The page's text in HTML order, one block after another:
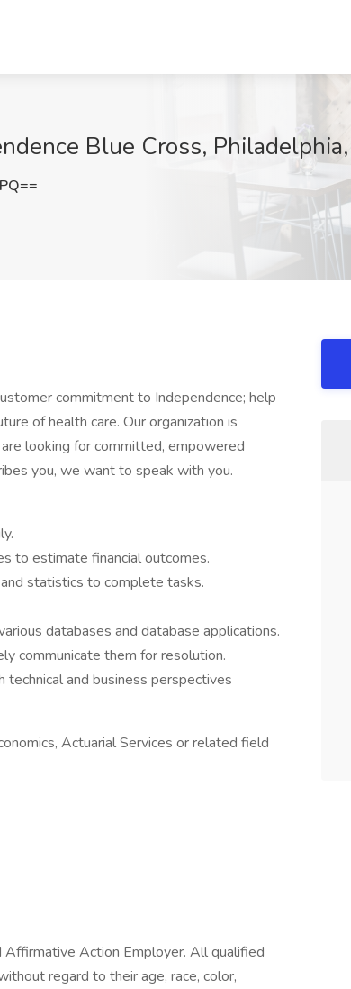
Blue Cross,
commitment to Independence; help
of health care. Our organization is
looking for committed, empowered
you, we want to speak with you.
to estimate financial outcomes.
statistics to complete tasks.
databases and database applications.
communicate them for resolution.
and business perspectives
Actuarial Services or related field
Affirmative Action Employer. All qualified
regard to their age, race, color,